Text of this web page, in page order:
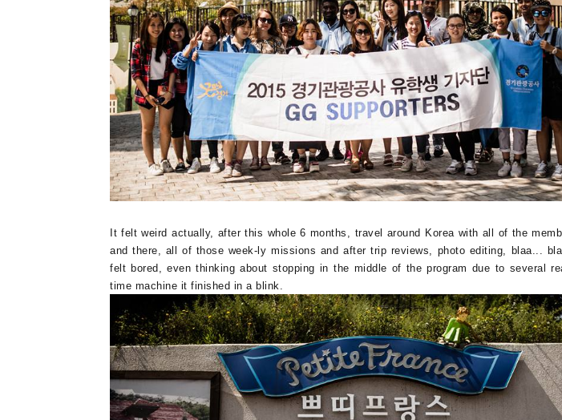
It felt weird actually, after this whole 6 months, travel around Korea with all of the
and there, all of those week-ly missions and after trip reviews, photo editing, blaa...
felt bored, even thinking about stopping in the middle of the program due to several
time machine it finished in a blink.